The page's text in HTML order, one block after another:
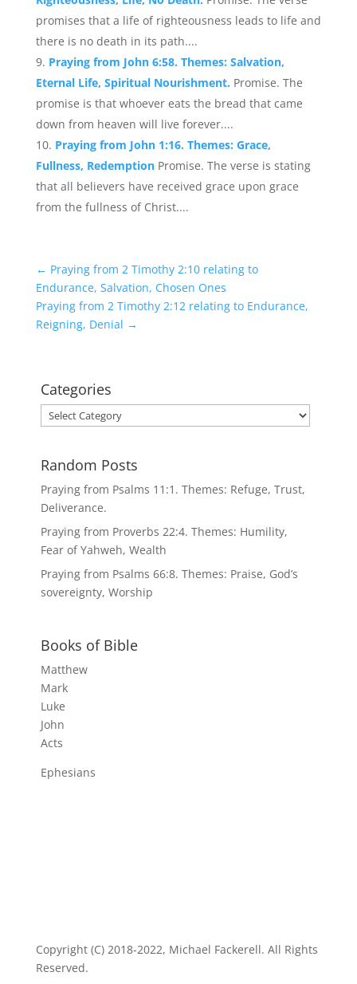
promises that a life of righteousness leads to life and
there is no death in its path....
Praying from John 6:58. Themes: Salvation,
Eternal Life, Spiritual Nourishment. Promise. The
promise is that whoever eats the bread that came
down from heaven will live forever....
Praying from John 1:16. Themes: Grace,
Fullness, Redemption Promise. The verse is stating
that all believers have received grace upon grace
from the fullness of Christ....
← Praying from 2 Timothy 2:10 relating to
Endurance, Salvation, Chosen Ones
Praying from 2 Timothy 2:12 relating to Endurance,
Reigning, Denial →
Categories
Categories
Random Posts
Praying from Psalms 11:1. Themes: Refuge, Trust,
Deliverance.
Praying from Proverbs 22:4. Themes: Humility,
Fear of Yahweh, Wealth
Praying from Psalms 66:8. Themes: Praise, God’s
sovereignty, Worship
Books of Bible
Matthew
Mark
Luke
John
Acts
Ephesians
Copyright (C) 2018-2022, Michael Fackerell. All Rights
Reserved.